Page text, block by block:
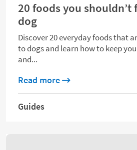
20 foods you shouldn’t
dog
Discover 20 everyday foods that
to dogs and learn how to keep
and...
Read moreabout 20 foods
Guides